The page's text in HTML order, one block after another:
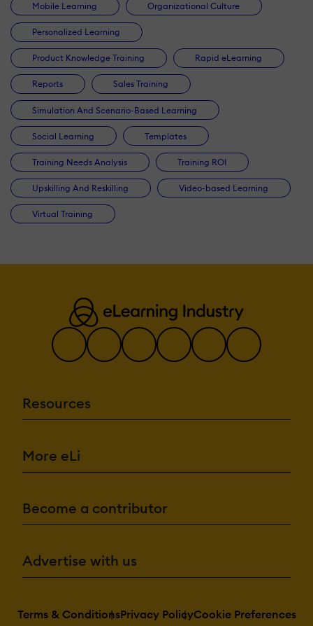
Mobile Learning Organizational Culture
Personalized Learning
Product Knowledge Training Rapid eLearning
Reports Sales Training
Simulation And Scenario-Based Learning
Social Learning Templates
Training Needs Analysis Training ROI
Upskilling And Reskilling Video-based Learning
Virtual Training
Resources
More eLi
Become a contributor
Advertise with us
Terms & ConditionsPrivacy PolicyCookie Preferences